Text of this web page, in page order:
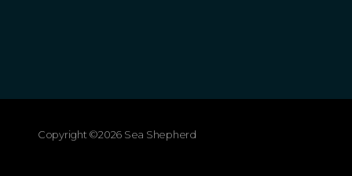
Copyright ©2026 Sea Shepherd